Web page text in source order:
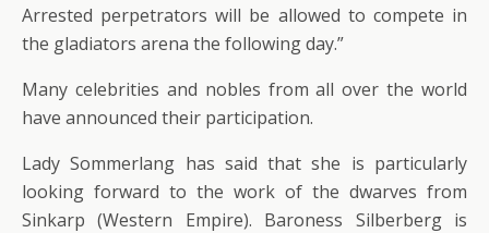
Arrested perpetrators will be allowed to compete in
the gladiators arena the following day.”
Many celebrities and nobles from all over the world
have announced their participation.
Lady Sommerlang has said that she is particularly
looking forward to the work of the dwarves from
Sinkarp (Western Empire). Baroness Silberberg is